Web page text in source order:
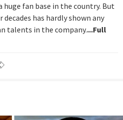
fan base in the country. But
has hardly shown any
talents in the company....Full